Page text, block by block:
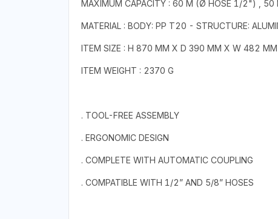
MAXIMUM CAPACITY : 60 M (Ø HOSE 1/2") ,
MATERIAL : BODY: PP T20 - STRUCTURE:
ITEM SIZE : H 870 MM X D 390 MM X W 482 MM
ITEM WEIGHT : 2370 G
. TOOL-FREE ASSEMBLY
. ERGONOMIC DESIGN
. COMPLETE WITH AUTOMATIC COUPLING
. COMPATIBLE WITH 1/2” AND 5/8” HOSES